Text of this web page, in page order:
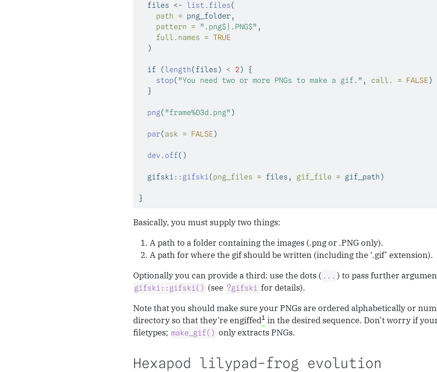
  files
<- list.files(
path = png_folder,
pattern =
".png$|.PNG$" ,
full.names = TRUE
  )
if ( length(files) < 2 ) {
stop( "You need two or more PNGs to make a gif." , call. = FALSE )
  }
png( "frame%03d.png" )
par( ask = FALSE )
dev.off()
  gifski
:: gifski ( png_files = files, gif_file = gif_path)
}
Basically, you must supply two things:
A path to a folder containing the images (.png or .PNG only).
A path for where the gif should be written (including the ‘.gif’ extension).
Optionally you can provide a third: use the dots ( ... ) to pass further
gifski::gifski() (see ?gifski for details).
Note that you should make sure your PNGs are ordered alphabetically or
directory so that they’re engiffed1 in the desired sequence. Don’t worry if
filetypes; make_gif() only extracts PNGs.
Hexapod lilypad-frog evolution